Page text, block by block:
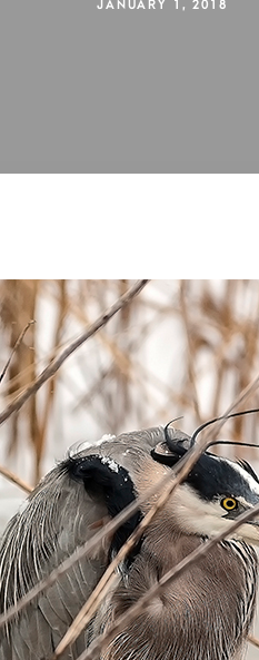
JANUARY 1, 2018